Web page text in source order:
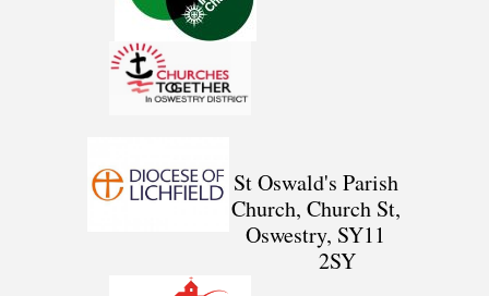
St Oswald's Parish
Church, Church St,
Oswestry, SY11
2SY